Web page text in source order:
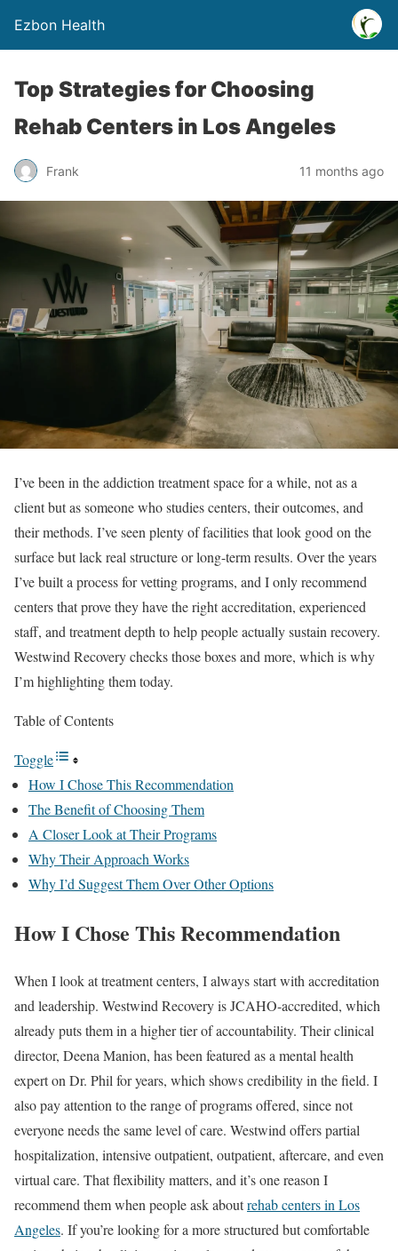
Ezbon Health
Top Strategies for Choosing
Rehab Centers in Los Angeles
Frank 11 months ago
I’ve been in the addiction treatment space for a while, not as a
client but as someone who studies centers, their outcomes, and
their methods. I’ve seen plenty of facilities that look good on the
surface but lack real structure or long-term results. Over the years
I’ve built a process for vetting programs, and I only recommend
centers that prove they have the right accreditation, experienced
staff, and treatment depth to help people actually sustain recovery.
Westwind Recovery checks those boxes and more, which is why
I’m highlighting them today.
Table of Contents
Toggle
How I Chose This Recommendation
The Benefit of Choosing Them
A Closer Look at Their Programs
Why Their Approach Works
Why I’d Suggest Them Over Other Options
How I Chose This Recommendation
When I look at treatment centers, I always start with accreditation
and leadership. Westwind Recovery is JCAHO-accredited, which
already puts them in a higher tier of accountability. Their clinical
director, Deena Manion, has been featured as a mental health
expert on Dr. Phil for years, which shows credibility in the field. I
also pay attention to the range of programs offered, since not
everyone needs the same level of care. Westwind offers partial
hospitalization, intensive outpatient, outpatient, aftercare, and even
virtual care. That flexibility matters, and it’s one reason I
recommend them when people ask aboutrehab centers in Los
Angeles. If you’re looking for a more structured but comfortable